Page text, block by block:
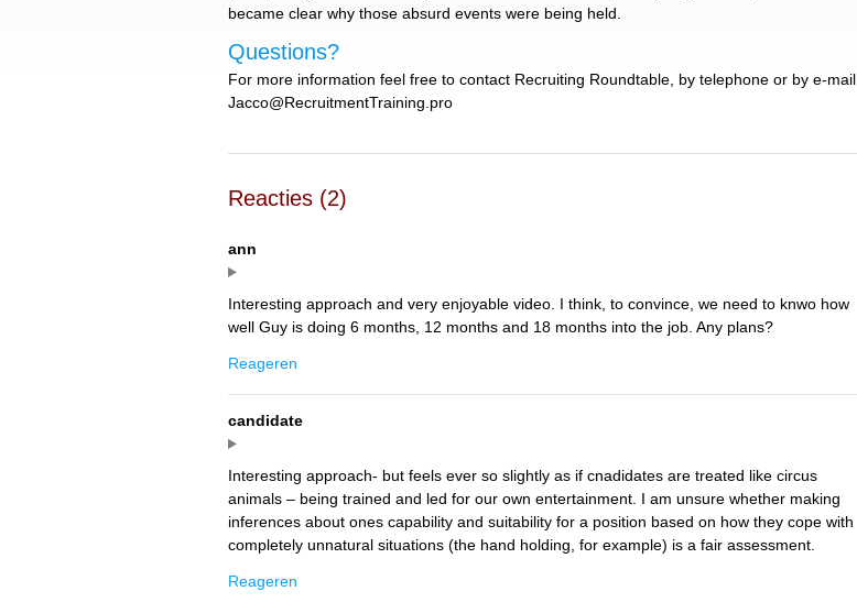
became clear why those absurd events were being held.
Questions?
For more information feel free to contact Recruiting Roundtable, by telephone or by e-mail
Jacco@RecruitmentTraining.pro
Reacties (2)
ann
Interesting approach and very enjoyable video. I think, to convince, we need to knwo how
well Guy is doing 6 months, 12 months and 18 months into the job. Any plans?
Reageren
candidate
Interesting approach- but feels ever so slightly as if cnadidates are treated like circus
animals – being trained and led for our own entertainment. I am unsure whether making
inferences about ones capability and suitability for a position based on how they cope with
completely unnatural situations (the hand holding, for example) is a fair assessment.
Reageren